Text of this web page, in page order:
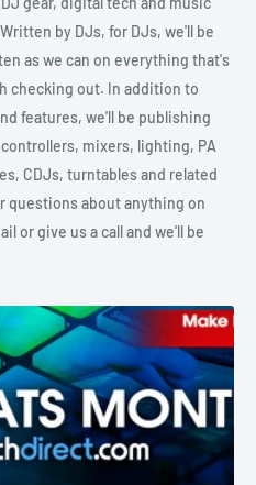
by DJs, for DJs, we'll be
as we can on everything that's
checking out. In addition to
features, we'll be publishing
mixers, lighting, PA
CDJs, turntables and related
questions about anything on
or give us a call and we'll be